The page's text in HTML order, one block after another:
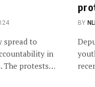
spread to
in
The protests…
BY